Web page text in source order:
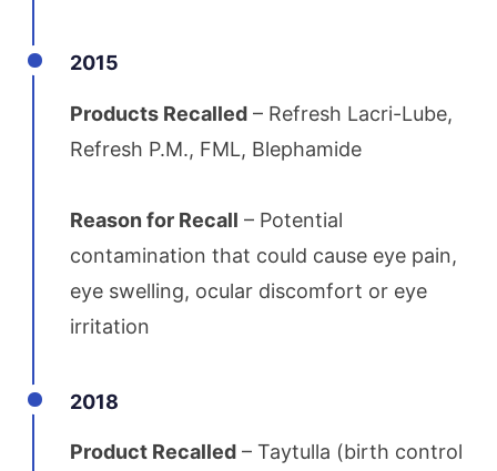
2015
Products Recalled – Refresh Lacri-Lube,
Refresh P.M., FML, Blephamide
Reason for Recall – Potential
contamination that could cause eye pain,
eye swelling, ocular discomfort or eye
irritation
2018
Product Recalled – Taytulla (birth control